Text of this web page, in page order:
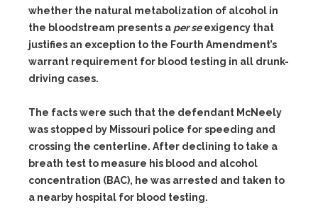
whether the natural metabolization of alcohol in
the bloodstream presents a per seexigency that
justifies an exception to the Fourth Amendment’s
warrant requirement for blood testing in all drunk-
driving cases.
The facts were such that the defendant McNeely
was stopped by Missouri police for speeding and
crossing the centerline. After declining to take a
breath test to measure his blood and alcohol
concentration (BAC), he was arrested and taken to
a nearby hospital for blood testing.